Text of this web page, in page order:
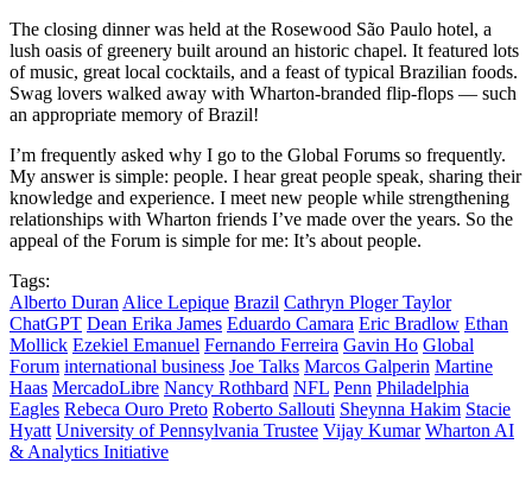
The closing dinner was held at the Rosewood São Paulo hotel, a
lush oasis of greenery built around an historic chapel. It featured lots
of music, great local cocktails, and a feast of typical Brazilian foods.
Swag lovers walked away with Wharton-branded flip-flops — such
an appropriate memory of Brazil!
I’m frequently asked why I go to the Global Forums so frequently.
My answer is simple: people. I hear great people speak, sharing their
knowledge and experience. I meet new people while strengthening
relationships with Wharton friends I’ve made over the years. So the
appeal of the Forum is simple for me: It’s about people.
Tags:
Alberto Duran Alice Lepique Brazil Cathryn Ploger Taylor
ChatGPT Dean Erika James Eduardo Camara Eric Bradlow Ethan
Mollick Ezekiel Emanuel Fernando Ferreira Gavin Ho Global
Forum international business Joe Talks Marcos Galperin Martine
Haas MercadoLibre Nancy Rothbard NFL Penn Philadelphia
Eagles Rebeca Ouro Preto Roberto Sallouti Sheynna Hakim Stacie
Hyatt University of Pennsylvania Trustee Vijay Kumar Wharton AI
& Analytics Initiative